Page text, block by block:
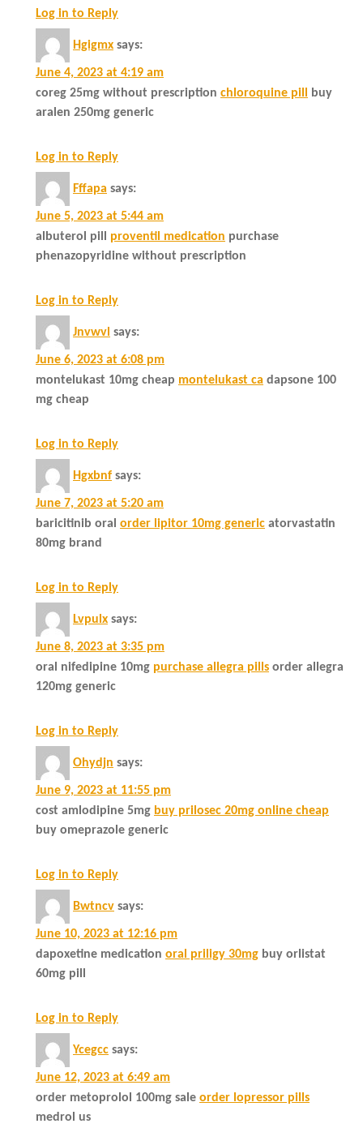
Log in to Reply
Hgigmx says:
June 4, 2023 at 4:19 am
coreg 25mg without prescription chloroquine pill
buy
aralen 250mg generic
Log in to Reply
Fffapa says:
June 5, 2023 at 5:44 am
albuterol pill proventil medication purchase
phenazopyridine without prescription
Log in to Reply
Jnvwvl says:
June 6, 2023 at 6:08 pm
montelukast 10mg cheap montelukast ca dapsone 100
mg cheap
Log in to Reply
Hgxbnf says:
June 7, 2023 at 5:20 am
baricitinib oral order lipitor 10mg generic atorvastatin
80mg brand
Log in to Reply
Lvpulx says:
June 8, 2023 at 3:35 pm
oral nifedipine 10mg purchase allegra pills order allegra
120mg generic
Log in to Reply
Ohydjn says:
June 9, 2023 at 11:55 pm
cost amlodipine 5mg buy prilosec 20mg online cheap
buy omeprazole generic
Log in to Reply
Bwtncv says:
June 10, 2023 at 12:16 pm
dapoxetine medication oral priligy 30mg buy orlistat
60mg pill
Log in to Reply
Ycegcc says:
June 12, 2023 at 6:49 am
order metoprolol 100mg sale order lopressor pills
medrol us